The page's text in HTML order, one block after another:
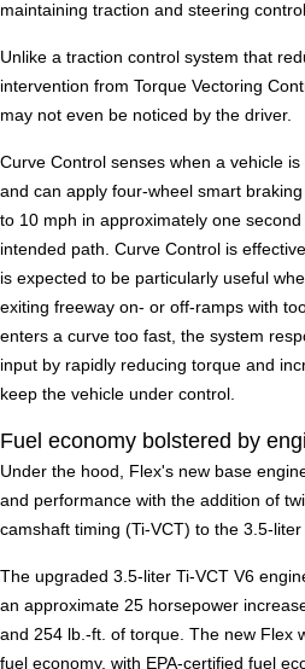
maintaining traction and steering control.
Unlike a traction control system that
intervention from Torque Vectoring
may not even be noticed by the driver.
Curve Control senses when a vehicle
and can apply four-wheel smart
to 10 mph in approximately one
intended path. Curve Control is
is expected to be particularly useful
exiting freeway on- or off-ramps with
enters a curve too fast, the system
input by rapidly reducing torque and
keep the vehicle under control.
Fuel economy bolstered by
Under the hood, Flex's new base
and performance with the addition of
camshaft timing (Ti-VCT) to the 3.5-liter
The upgraded 3.5-liter Ti-VCT V6
an approximate 25 horsepower
and 254 lb.-ft. of torque. The new Flex
fuel economy, with EPA-certified fuel